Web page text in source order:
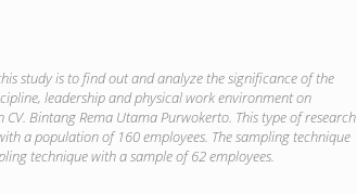
study is to find out and analyze the significance of the
leadership and physical work environment on
Bintang Rema Utama Purwokerto. This type of research
a population of 160 employees. The sampling technique
technique with a sample of 62 employees.